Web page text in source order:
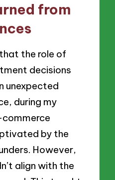
from
the role of
decisions
unexpected
during my
by the
However,
align with the